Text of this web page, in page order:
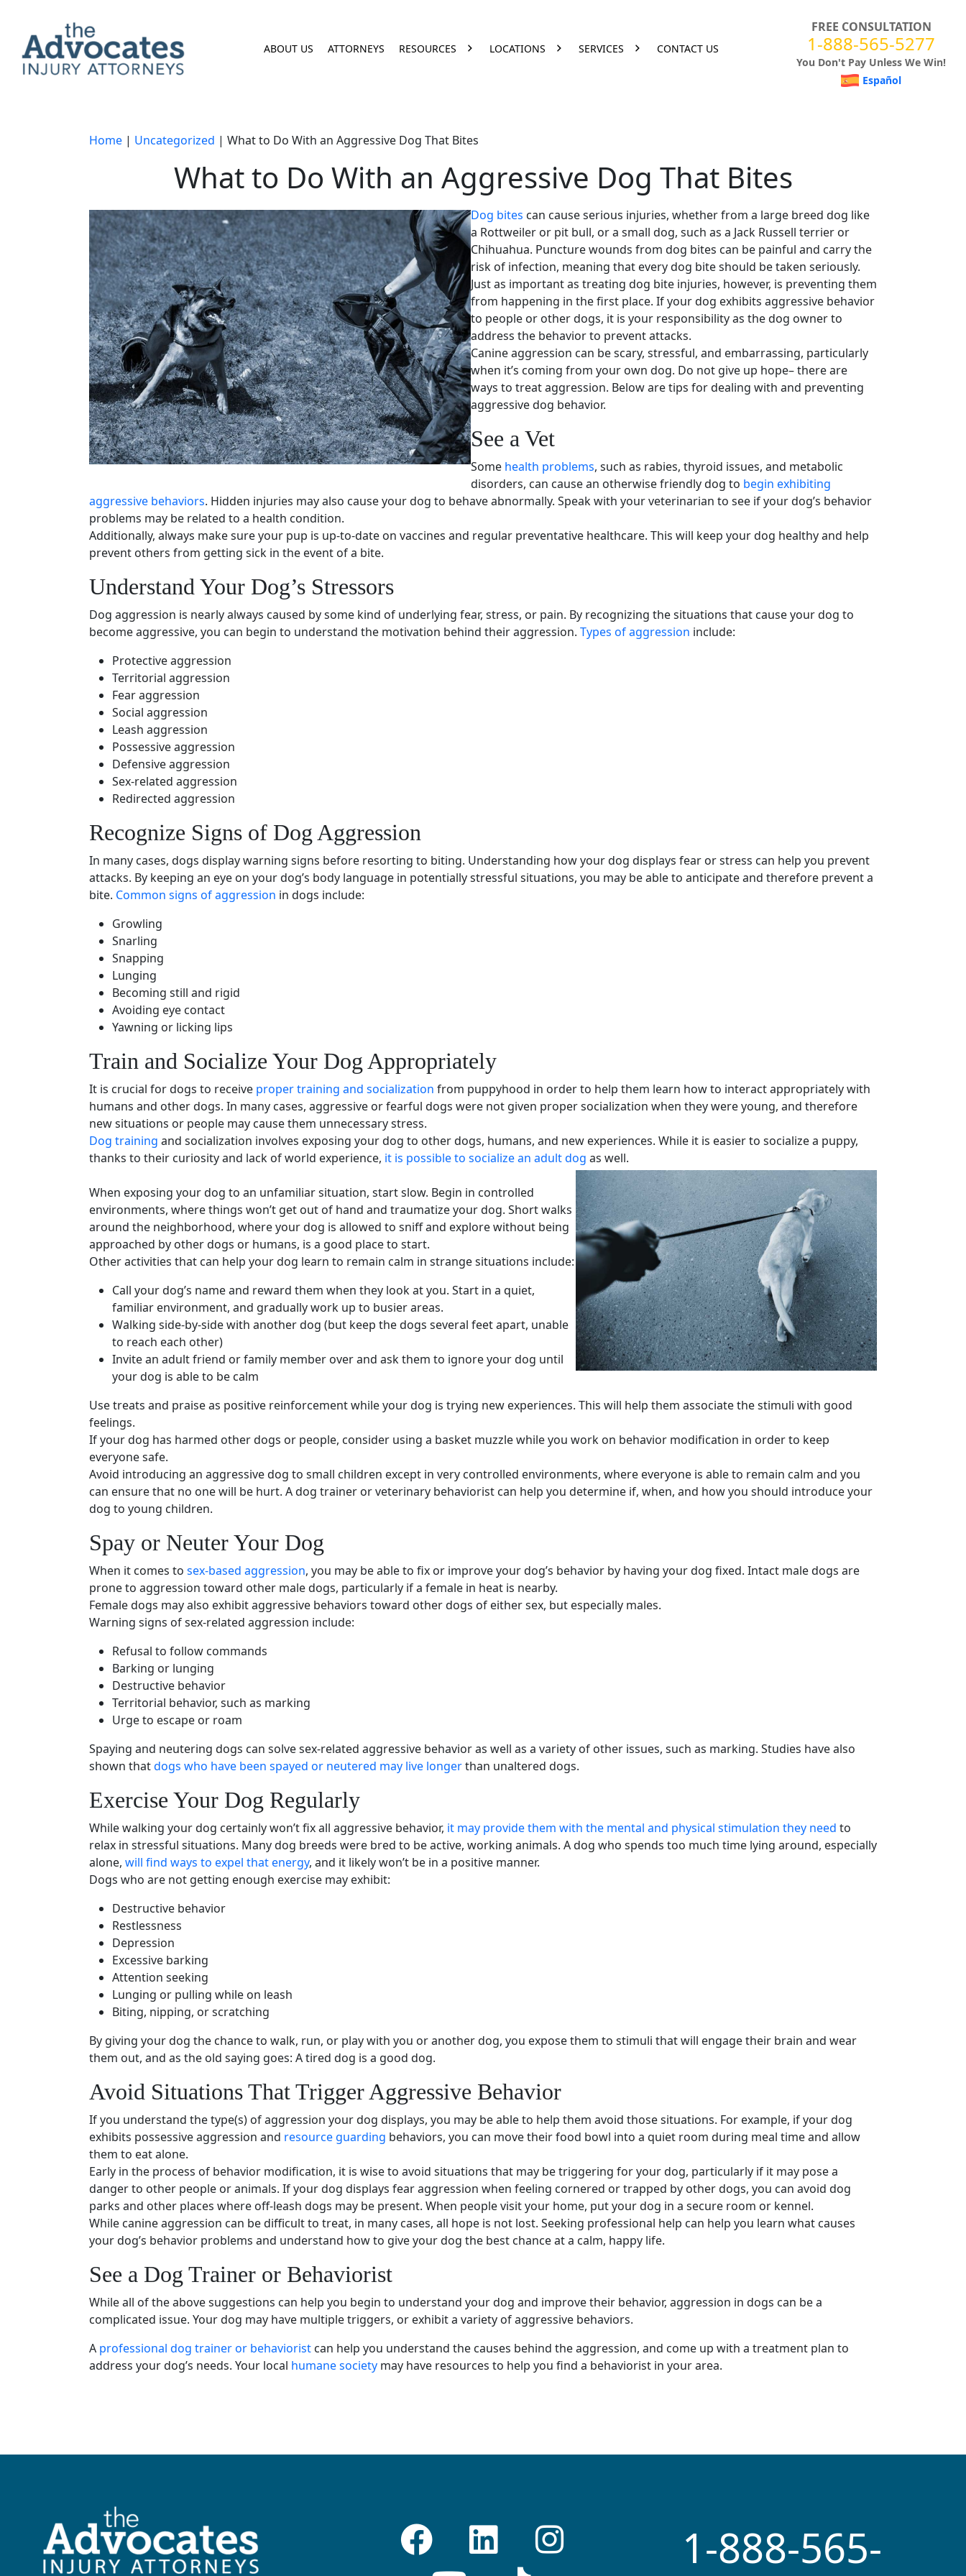
ABOUT US ATTORNEYS RESOURCES LOCATIONS SERVICES CONTACT US
FREE CONSULTATION
1-888-565-5277
You Don't Pay Unless We Win!
Español
Home | Uncategorized | What to Do With an Aggressive Dog That Bites
What to Do With an Aggressive Dog That Bites
Dog bites can cause serious injuries, whether from a large breed dog like
a Rottweiler or pit bull, or a small dog, such as a Jack Russell terrier or
Chihuahua. Puncture wounds from dog bites can be painful and carry the
risk of infection, meaning that everydog biteshould be taken seriously.
Just as important as treating dog bite injuries, however, is preventing them
from happening in the first place. If your dog exhibits aggressive behavior
to people or other dogs, it is your responsibility as thedog ownerto
address the behavior to prevent attacks.
Canine aggression can be scary, stressful, and embarrassing, particularly
when it’s coming from your own dog. Do not give up hope– there are
ways to treat aggression. Below are tips for dealing with and preventing
aggressive dog behavior.
See a Vet
Some health problems, such as rabies, thyroid issues, and metabolic
disorders, can cause an otherwise friendly dog to begin exhibiting
aggressive behaviors. Hidden injuries may also cause your dog to behave abnormally. Speak with your veterinarian to see if yourdog’s behavior
problems may be related to a health condition.
Additionally, always make sure your pup is up-to-date on vaccines and regular preventative healthcare. This will keep your dog healthy and help
prevent others from getting sick in the event of a bite.
Understand Your Dog’s Stressors
Dog aggression is nearly always caused by some kind of underlying fear, stress, or pain. By recognizing the situations that cause your dog to
become aggressive, you can begin to understand the motivation behind their aggression. Types of aggression include:
Protective aggression
Territorial aggression
Fear aggression
Social aggression
Leash aggression
Possessive aggression
Defensive aggression
Sex-related aggression
Redirected aggression
Recognize Signs of Dog Aggression
In many cases, dogs displaywarning signs before resorting to biting. Understanding how your dog displays fear or stress can help you prevent
attacks. By keeping an eye on your dog’s body language in potentially stressful situations, you may be able to anticipate and therefore prevent a
bite. Common signs of aggression in dogs include:
Growling
Snarling
Snapping
Lunging
Becoming still and rigid
Avoiding eye contact
Yawning or licking lips
Train and Socialize Your Dog Appropriately
It is crucial for dogs to receive proper training and socialization from puppyhood in order to help them learn how to interact appropriately with
humans and other dogs. In many cases, aggressive orfearful dogs were not given propersocialization when they were young, and therefore
new situations or people may cause them unnecessary stress.
Dog training and socialization involves exposing your dog to other dogs, humans, and new experiences. While it is easier to socialize a puppy,
thanks to their curiosity and lack of world experience, it is possible to socialize an adult dog as well.
When exposing your dog to an unfamiliar situation, start slow. Begin in controlled
environments, where things won’t get out of hand and traumatize your dog. Short walks
around the neighborhood, where your dog is allowed to sniff and explore without being
approached by other dogs or humans, is a good place to start.
Other activities that can help your dog learn to remain calm in strange situations include:
Call your dog’s name and reward them when they look at you. Start in a quiet,
familiar environment, and gradually work up to busier areas.
Walking side-by-side with another dog (but keep the dogs several feet apart, unable
to reach each other)
Invite an adult friend orfamily member over and ask them to ignore your dog until
your dog is able to be calm
Use treats and praise as positive reinforcementwhile your dog is trying new experiences. This will help them associate thestimuli with good
feelings.
If your dog has harmed other dogs or people, consider using a basket muzzlewhile you work on behavior modification in order to keep
everyone safe.
Avoid introducing an aggressive dog to small children except in very controlled environments, where everyone is able to remain calm and you
can ensure that no one will be hurt. Adog trainer orveterinary behaviorist can help you determine if, when, and how you should introduce your
dog to young children.
Spay or NeuterYour Dog
When it comes to sex-based aggression, you may be able to fix or improve yourdog’s behavior by having your dog fixed. Intact male dogs are
prone to aggression toward other male dogs, particularly if a female in heat is nearby.
Female dogs may also exhibitaggressive behaviors toward other dogs of either sex, but especially males.
Warning signs of sex-related aggression include:
Refusal to follow commands
Barking or lunging
Destructive behavior
Territorial behavior, such as marking
Urge to escape or roam
Spaying and neutering dogs can solve sex-related aggressive behavioras well as a variety of other issues, such as marking. Studies have also
shown thatdogs who have been spayed or neutered may live longerthan unaltered dogs.
Exercise Your Dog Regularly
While walking your dog certainly won’t fix all aggressive behavior, it may provide them with the mental and physical stimulation they need to
relax in stressful situations. Manydog breeds were bred to be active, working animals. A dog who spends too much time lying around, especially
alone, will find ways to expel that energy, and it likely won’t be in a positive manner.
Dogs who are not getting enough exercise may exhibit:
Destructive behavior
Restlessness
Depression
Excessive barking
Attention seeking
Lunging or pulling while on leash
Biting, nipping, or scratching
By giving your dog the chance to walk, run, or play with you or another dog, you expose them to stimuli that will engage their brain and wear
them out, and as the old saying goes: A tired dog is a good dog.
Avoid Situations That Trigger Aggressive Behavior
If you understand the type(s) of aggression your dog displays, you may be able to help them avoid those situations. For example, if your dog
exhibits possessive aggression and resource guarding behaviors, you can move theirfood bowl into a quiet room during meal time and allow
them to eat alone.
Early in the process of behavior modification, it is wise to avoid situations that may be triggering for your dog, particularly if it may pose a
danger to other people or animals. If your dog displays fear aggression when feeling cornered or trapped by other dogs, you can avoid dog
parks and other places where off-leash dogs may be present. When people visit your home, put your dog in a secure room or kennel.
While canine aggression can be difficult to treat, in many cases, all hope is not lost. Seeking professional help can help you learn what causes
yourdog’s behavior problems and understand how to give your dog the best chance at a calm, happy life.
See a Dog Trainer or Behaviorist
While all of the above suggestions can help you begin to understand your dog and improve their behavior, aggression in dogs can be a
complicated issue. Your dog may have multiple triggers, or exhibit a variety ofaggressive behaviors.
A professional dog traineror behaviorist can help you understand the causes behind the aggression, and come up with a treatment plan to
address yourdog’s needs. Your local humane society may have resources to help you find a behaviorist in your area.
1-888-565-